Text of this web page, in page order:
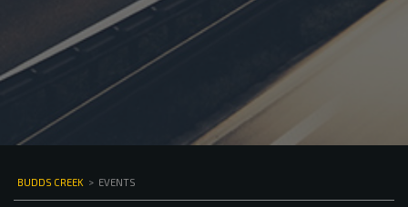
BUDDS CREEK > EVENTS